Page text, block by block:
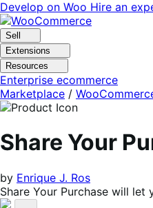
Skip
to
navigation
Skip
to
content
Develop on Woo Hire an
Sell
Extensions
Resources
Enterprise ecommerce
Marketplace /
Share Your
by Enrique J. Ros
Share Your Purchase will